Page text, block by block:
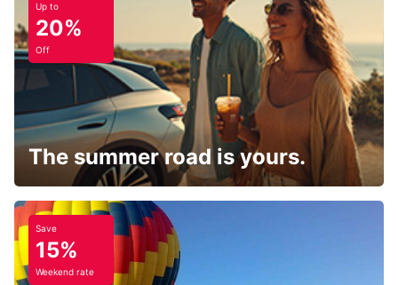
Up to
20%
Off
The summer road is yours.
Save
15%
Weekend rate